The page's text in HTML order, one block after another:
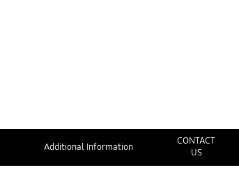
Additional Information
CONTACT
US